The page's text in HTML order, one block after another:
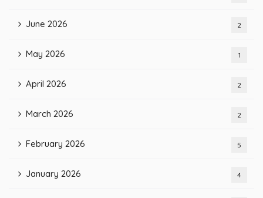
June 2026 2
May 2026 1
April 2026 2
March 2026 2
February 2026 5
January 2026 4